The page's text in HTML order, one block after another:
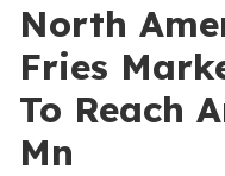
North
Fries
To Reach
Mn